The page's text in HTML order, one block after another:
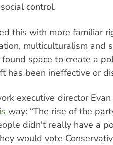
control.
this with more familiar
multiculturalism and
space to create a
has been ineffective or
executive director
way: “The rise of the
didn't really have a
would vote